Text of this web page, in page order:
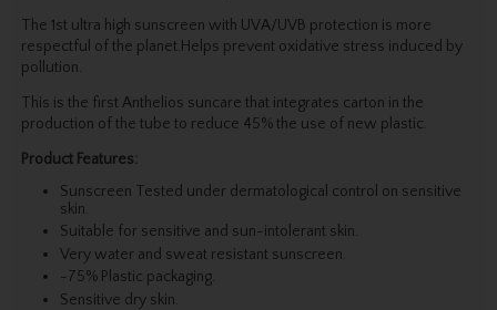
The 1st ultra high sunscreen with UVA/UVB protection is more
respectful of the planet.Helps prevent oxidative stress induced by
pollution.
This is the first Anthelios suncare that integrates carton in the
production of the tube to reduce 45% the use of new plastic.
Product Features:
Sunscreen Tested under dermatological control on sensitive
skin.
Suitable for sensitive and sun-intolerant skin.
Very water and sweat resistant sunscreen.
-75% Plastic packaging.
Sensitive dry skin.